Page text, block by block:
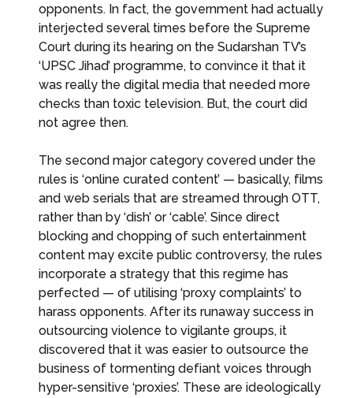
opponents. In fact, the government had actually
interjected several times before the Supreme
Court during its hearing on the Sudarshan TV’s
‘UPSC Jihad’ programme, to convince it that it
was really the digital media that needed more
checks than toxic television. But, the court did
not agree then.
The second major category covered under the
rules is ‘online curated content’ — basically, films
and web serials that are streamed through OTT,
rather than by ‘dish’ or ‘cable’. Since direct
blocking and chopping of such entertainment
content may excite public controversy, the rules
incorporate a strategy that this regime has
perfected — of utilising ‘proxy complaints’ to
harass opponents. After its runaway success in
outsourcing violence to vigilante groups, it
discovered that it was easier to outsource the
business of tormenting defiant voices through
hyper-sensitive ‘proxies’. These are ideologically